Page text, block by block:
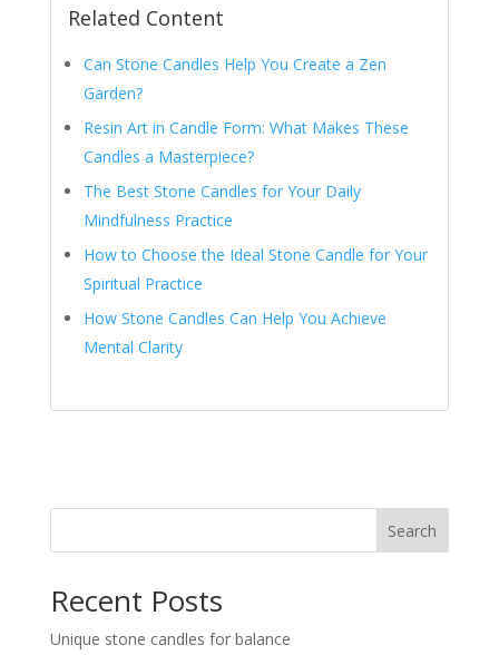
Related Content
Can Stone Candles Help You Create a Zen
Garden?
Resin Art in Candle Form: What Makes These
Candles a Masterpiece?
The Best Stone Candles for Your Daily
Mindfulness Practice
How to Choose the Ideal Stone Candle for Your
Spiritual Practice
How Stone Candles Can Help You Achieve
Mental Clarity
Search
Recent Posts
Unique stone candles for balance